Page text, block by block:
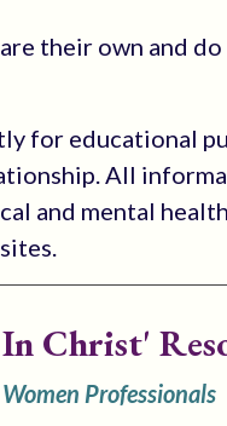
their own and
for educational
All
and mental
Christ'
Professionals